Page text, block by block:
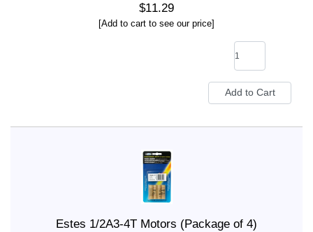
$11.29
[Add to cart to see our price]
Estes 1/2A3-4T Motors (Package of 4)